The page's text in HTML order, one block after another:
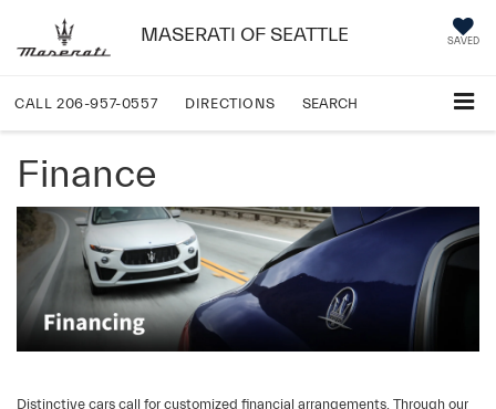
MASERATI OF SEATTLE SAVED
CALL 206-957-0557 DIRECTIONS SEARCH
Finance
Distinctive cars call for customized financial arrangements. Through our